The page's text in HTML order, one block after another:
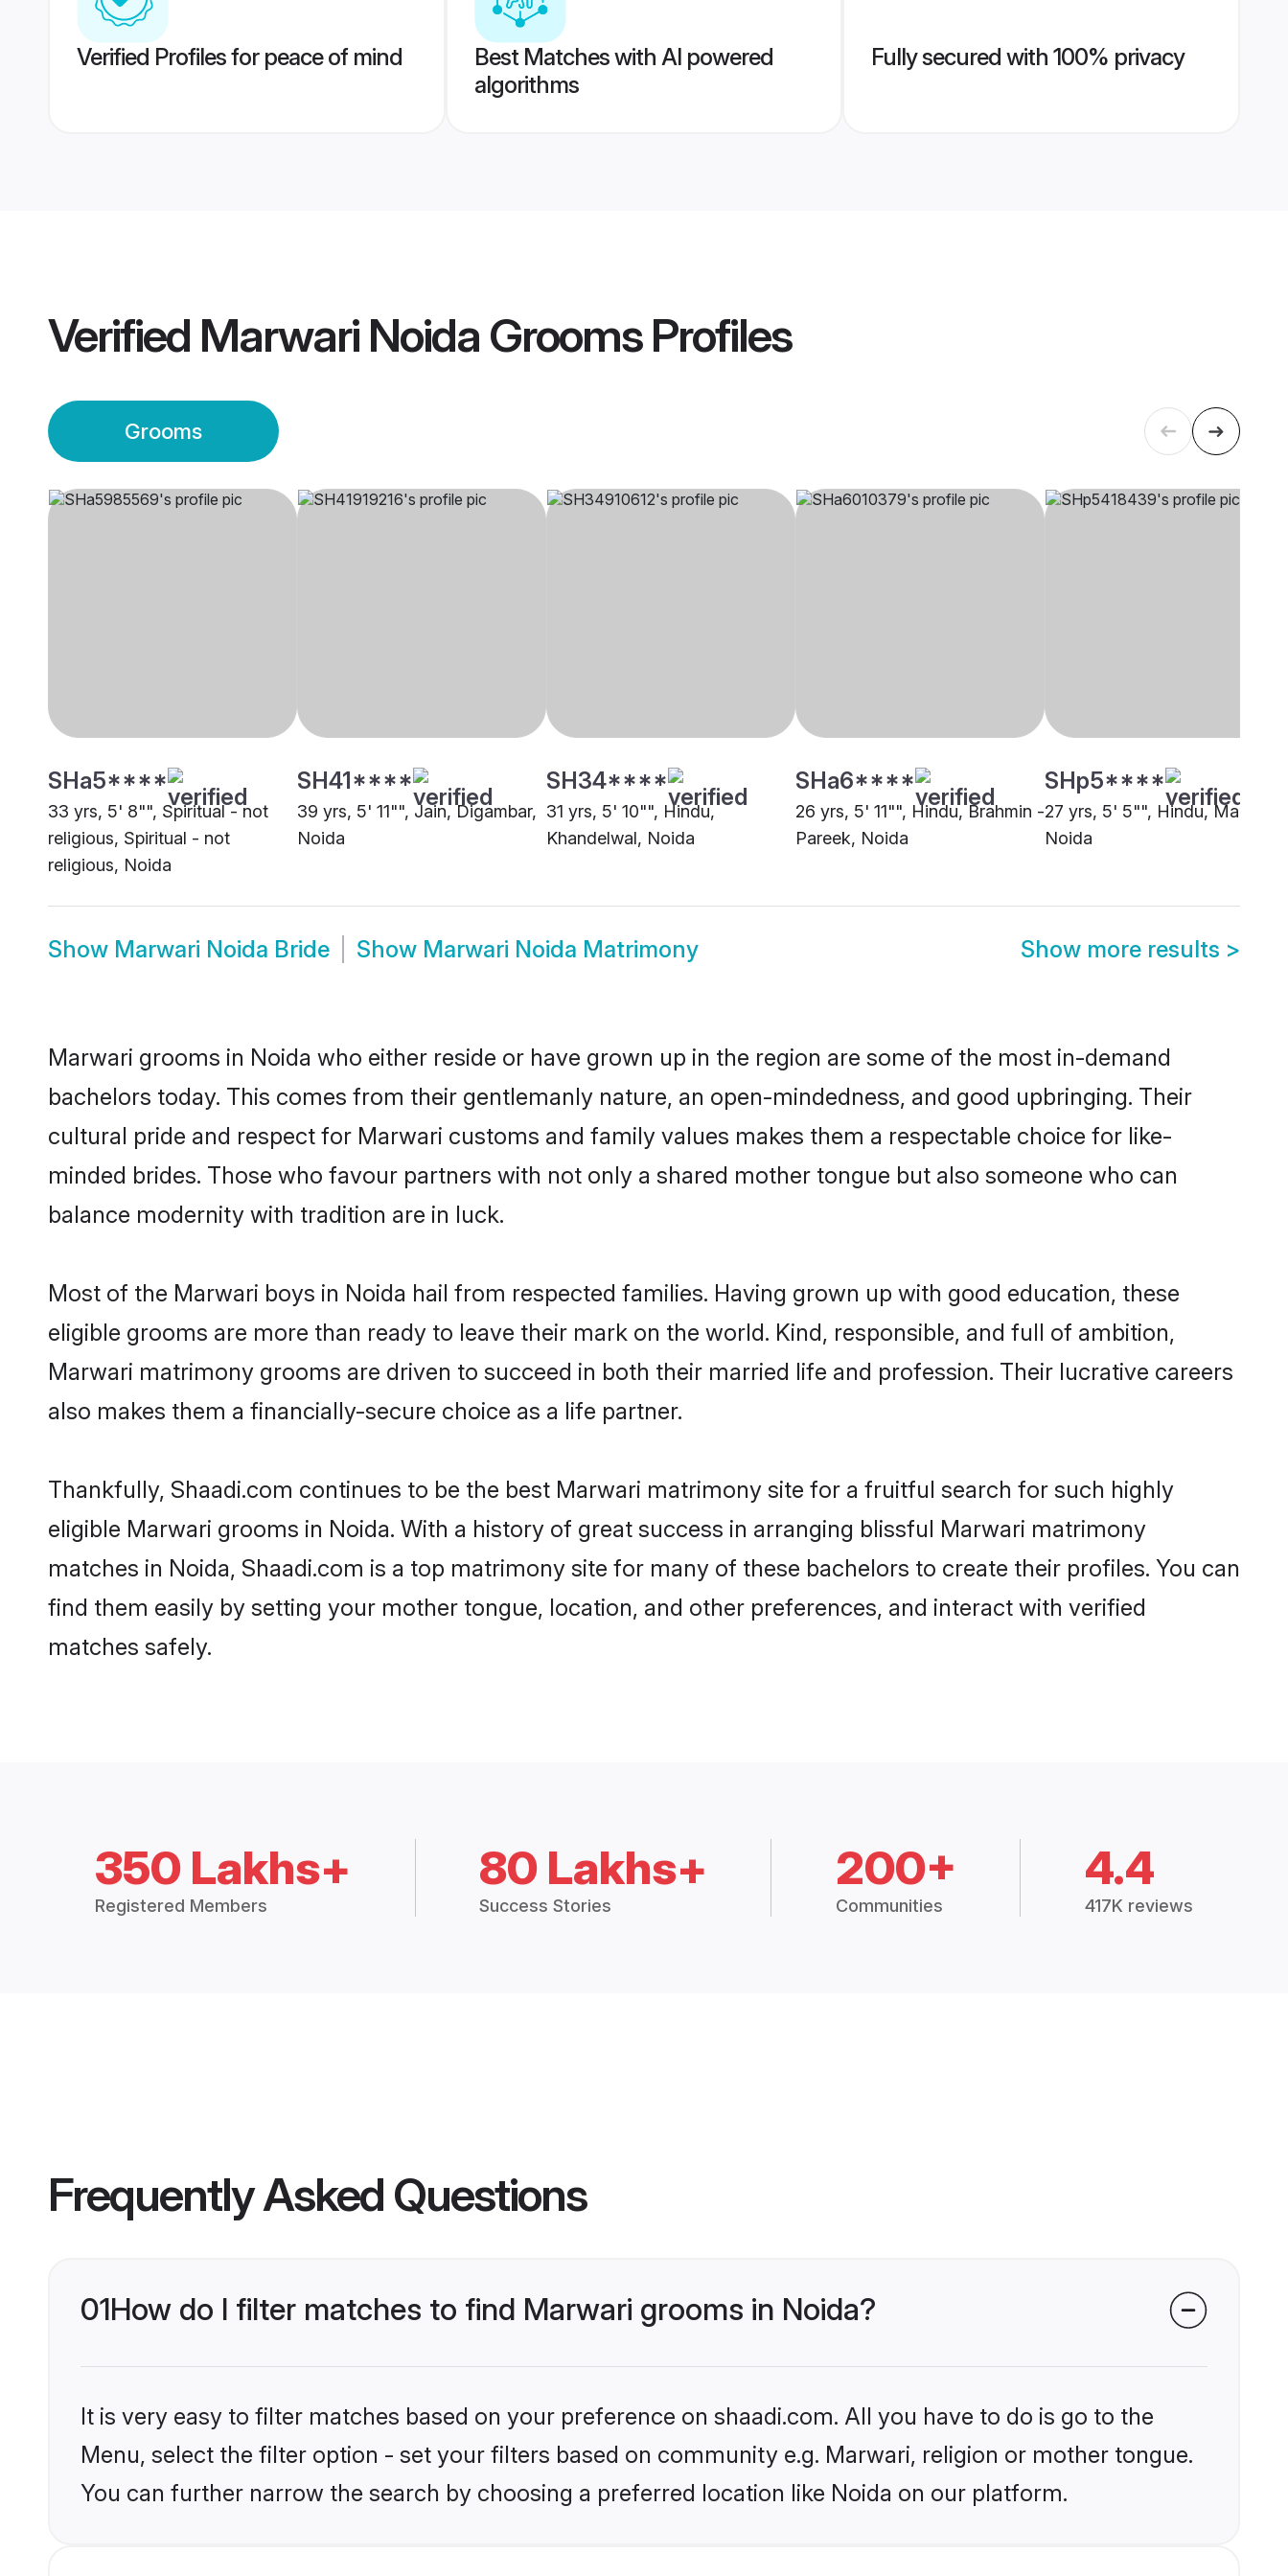
Verified Profiles for peace of mind
Best Matches with AI powered
algorithms
Fully secured with 100% privacy
Verified Marwari Noida GroomsProfiles
Grooms
SHa5****
33 yrs, 5' 8"", Spiritual - not
religious, Spiritual - not
religious, Noida
SH41****
39 yrs, 5' 11"", Jain, Digambar,
Noida
SH34****
31 yrs, 5' 10"", Hindu,
Khandelwal, Noida
SHa6****
26 yrs, 5' 11"", Hindu, Brahmin -
Pareek, Noida
SHp5****
27 yrs, 5' 5"", Hindu, Marwari,
Noida
Show Marwari Noida Bride Show Marwari Noida Matrimony Show more results >
Marwari grooms in Noida who either reside or have grown up in the region are some of the most in-demand
bachelors today. This comes from their gentlemanly nature, an open-mindedness, and good upbringing. Their
cultural pride and respect for Marwari customs and family values makes them a respectable choice for like-
minded brides. Those who favour partners with not only a shared mother tongue but also someone who can
balance modernity with tradition are in luck.
Most of the Marwari boys in Noida hail from respected families. Having grown up with good education, these
eligible grooms are more than ready to leave their mark on the world. Kind, responsible, and full of ambition,
Marwari matrimony grooms are driven to succeed in both their married life and profession. Their lucrative careers
also makes them a financially-secure choice as a life partner.
Thankfully, Shaadi.com continues to be the best Marwari matrimony site for a fruitful search for such highly
eligible Marwari grooms in Noida. With a history of great success in arranging blissful Marwari matrimony
matches in Noida, Shaadi.com is a top matrimony site for many of these bachelors to create their profiles. You can
find them easily by setting your mother tongue, location, and other preferences, and interact with verified
matches safely.
350 Lakhs+
Registered Members
80 Lakhs+
Success Stories
200+
Communities
4.4
417K reviews
Frequently Asked Questions
01How do I filter matches to find Marwari grooms in Noida?
It is very easy to filter matches based on your preference on shaadi.com. All you have to do is go to the
Menu, select the filter option - set your filters based on community e.g. Marwari, religion or mother tongue.
You can further narrow the search by choosing a preferred location like Noida on our platform.